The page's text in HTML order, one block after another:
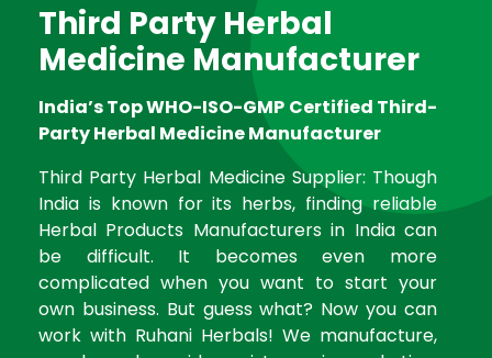
Third Party Herbal
Medicine Manufacturer
India’s Top WHO-ISO-GMP Certified Third-
Party Herbal Medicine Manufacturer
Third Party Herbal Medicine Supplier: Though
India is known for its herbs, finding reliable
Herbal Products Manufacturers in India can
be difficult. It becomes even more
complicated when you want to start your
own business. But guess what? Now you can
work with Ruhani Herbals! We manufacture,